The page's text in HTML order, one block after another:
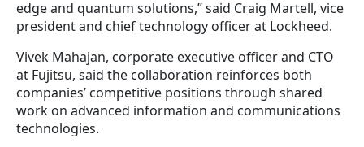
edge and quantum solutions,” said Craig Martell, vice
president and chief technology officer at Lockheed.
Vivek Mahajan, corporate executive officer and CTO
at Fujitsu, said the collaboration reinforces both
companies’ competitive positions through shared
work on advanced information and communications
technologies.